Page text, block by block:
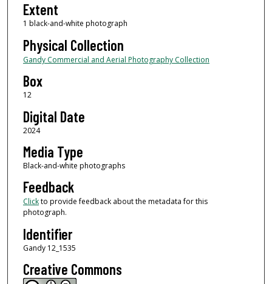
Extent
1 black-and-white photograph
Physical Collection
Gandy Commercial and Aerial Photography Collection
Box
12
Digital Date
2024
Media Type
Black-and-white photographs
Feedback
Clickto provide feedback about the metadata for this
photograph.
Identifier
Gandy 12_1535
Creative Commons